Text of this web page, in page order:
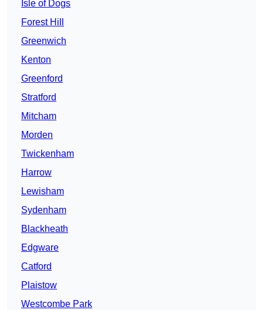
Isle of Dogs
Forest Hill
Greenwich
Kenton
Greenford
Stratford
Mitcham
Morden
Twickenham
Harrow
Lewisham
Sydenham
Blackheath
Edgware
Catford
Plaistow
Westcombe Park